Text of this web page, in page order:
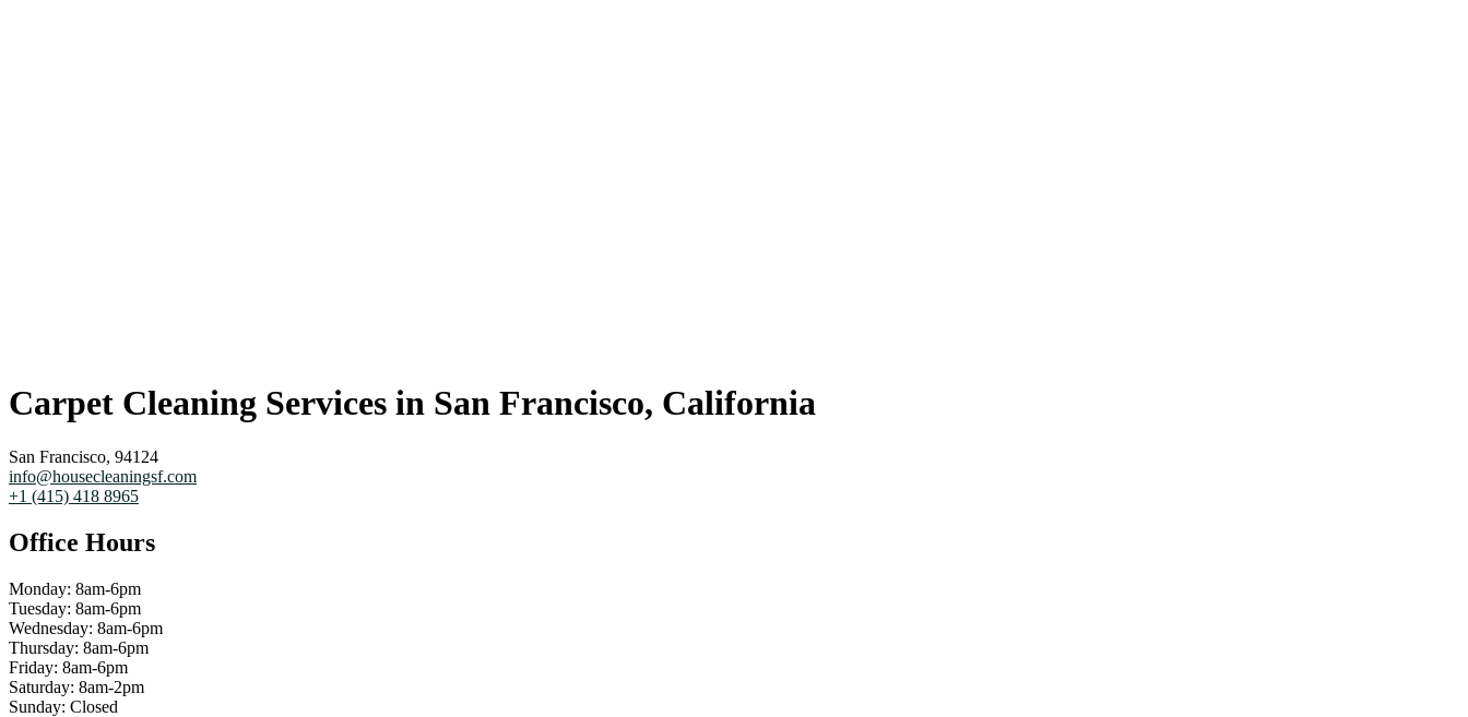
Carpet Cleaning Services in San Francisco, California
San Francisco, 94124
info@housecleaningsf.com
+1 (415) 418 8965
Office Hours
Monday: 8am-6pm
Tuesday: 8am-6pm
Wednesday: 8am-6pm
Thursday: 8am-6pm
Friday: 8am-6pm
Saturday: 8am-2pm
Sunday: Closed